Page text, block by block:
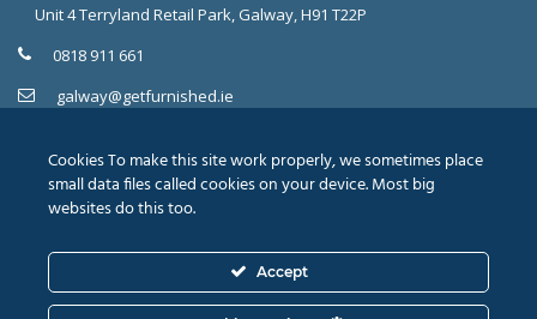
Unit 4 Terryland Retail Park, Galway, H91 T22P
0818 911 661
galway@getfurnished.ie
021 475 7000
cork@getfurnished.ie
Get Furnished
Cookies To make this site work properly, we sometimes place
small data files called cookies on your device. Most big
websites do this too.
Accept